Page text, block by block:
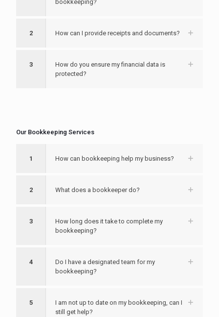
bookkeeping?
2 How can I provide receipts and documents?
3
How do you ensure my financial data is
protected?
Our Bookkeeping Services
1 How can bookkeeping help my business?
2 What does a bookkeeper do?
3
How long does it take to complete my
bookkeeping?
4
Do I have a designated team for my
bookkeeping?
5
I am not up to date on my bookkeeping, can I
still get help?